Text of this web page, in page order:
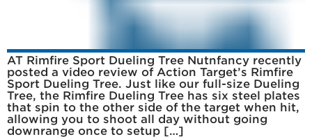
AT Rimfire Sport Dueling Tree Nutnfancy recently
posted a video review of Action Target’s Rimfire
Sport Dueling Tree. Just like our full-size Dueling
Tree, the Rimfire Dueling Tree has six steel plates
that spin to the other side of the target when hit,
allowing you to shoot all day without going
downrange once to setup […]